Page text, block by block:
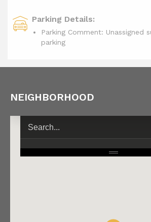
Parking Details:
Parking Comment: Unassigned
parking
NEIGHBORHOOD